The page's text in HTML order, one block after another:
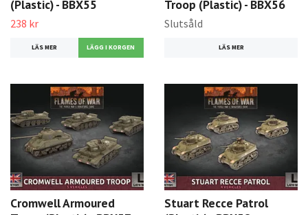
(Plastic) - BBX55
238 kr
LÄS MER
Troop (Plastic) - BBX56
Slutsåld
LÄS MER
Cromwell Armoured
Stuart Recce Patrol